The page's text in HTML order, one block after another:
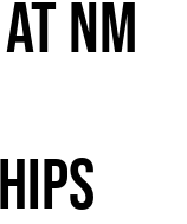
NM